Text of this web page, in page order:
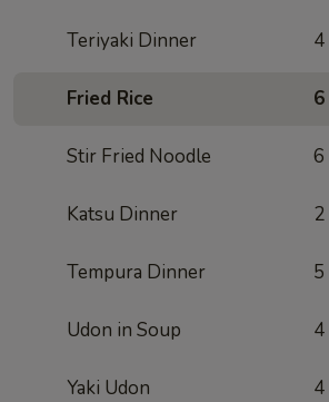
Teriyaki Dinner 4
Fried Rice 6
Stir Fried Noodle 6
Katsu Dinner 2
Tempura Dinner 5
Udon in Soup 4
Yaki Udon 4